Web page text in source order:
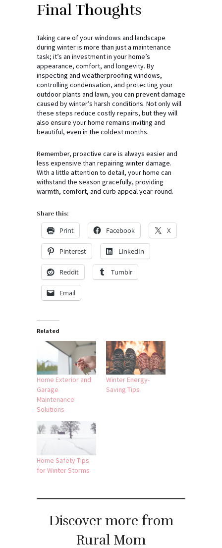
Final Thoughts
Taking care of your windows and landscape
during winter is more than just a maintenance
task; it’s an investment in your home’s
appearance, comfort, and longevity. By
inspecting and weatherproofing windows,
controlling condensation, and protecting your
outdoor plants and lawn, you can prevent damage
caused by winter’s harsh conditions. Not only will
these steps reduce costly repairs, but they will
also ensure your home remains inviting and
beautiful, even in the coldest months.
Remember, proactive care is always easier and
less expensive than repairing winter damage.
With a little attention to detail, your home can
withstand the season gracefully, providing
warmth, comfort, and curb appeal year-round.
Share this:
Print Facebook X
Pinterest LinkedIn
Reddit Tumblr
Email
Related
Home Exterior and
Garage
Maintenance
Solutions
Winter Energy-
Saving Tips
Home Safety Tips
for Winter Storms
Discover more from
Rural Mom